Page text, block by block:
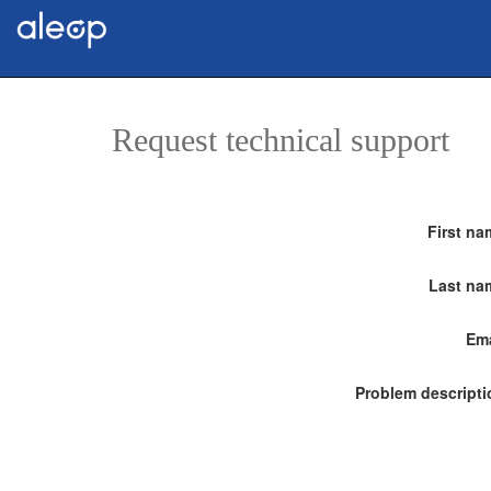
Request technical support
First
Last
Problem